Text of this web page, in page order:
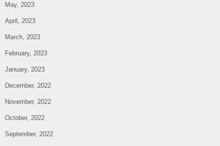
May, 2023
April, 2023
March, 2023
February, 2023
January, 2023
December, 2022
November, 2022
October, 2022
September, 2022